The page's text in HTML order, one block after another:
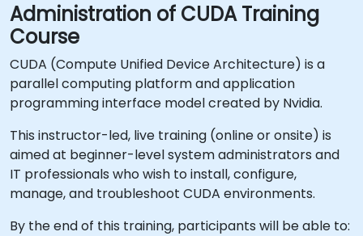
Administration of CUDA Training
Course
CUDA (Compute Unified Device Architecture) is a
parallel computing platform and application
programming interface model created by Nvidia.
This instructor-led, live training (online or onsite) is
aimed at beginner-level system administrators and
IT professionals who wish to install, configure,
manage, and troubleshoot CUDA environments.
By the end of this training, participants will be able to: